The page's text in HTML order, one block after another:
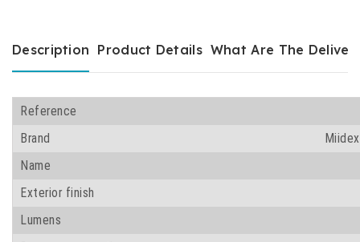
Description Product Details What Are The
Reference
Brand
Name
Exterior finish
Lumens